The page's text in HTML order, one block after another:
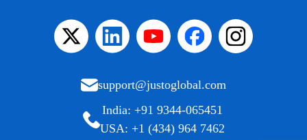
support@justoglobal.com
India: +91 9344-065451
USA: +1 (434) 964 7462